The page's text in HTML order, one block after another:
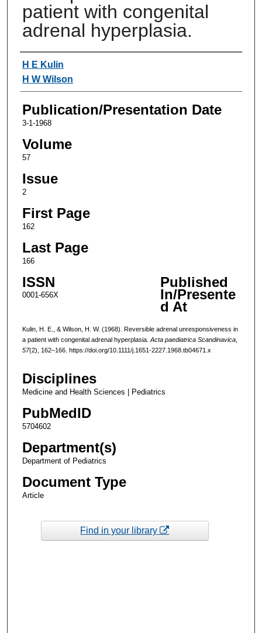
patient with congenital
adrenal hyperplasia.
Authors
H E Kulin
H W Wilson
Publication/Presentation Date
3-1-1968
Volume
57
Issue
2
First Page
162
Last Page
166
ISSN
0001-656X
Published
In/Presente
d At
Kulin, H. E., & Wilson, H. W. (1968). Reversible adrenal unresponsiveness in
a patient with congenital adrenal hyperplasia. Acta paediatrica Scandinavica,
57(2), 162–166. https://doi.org/10.1111/j.1651-2227.1968.tb04671.x
Disciplines
Medicine and Health Sciences | Pediatrics
PubMedID
5704602
Department(s)
Department of Pediatrics
Document Type
Article
Find in your library